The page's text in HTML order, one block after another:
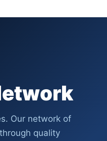
Our network of
quality